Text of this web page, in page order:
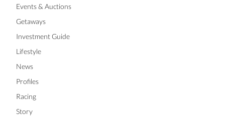
Events & Auctions
Getaways
Investment Guide
Lifestyle
News
Profiles
Racing
Story